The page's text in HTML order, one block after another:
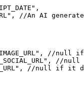
//An AI
//null
//null
//null if it